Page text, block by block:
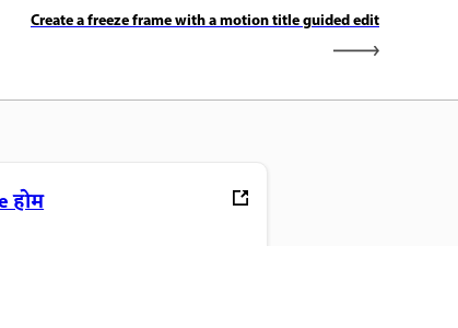
Create a freeze frame with a motion title guided edit
होम